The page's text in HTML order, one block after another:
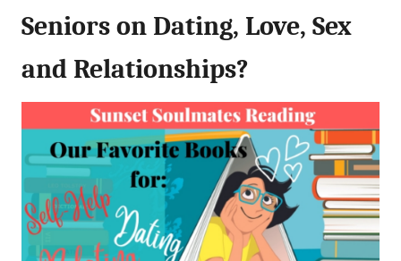
Seniors on Dating, Love, Sex
and Relationships?